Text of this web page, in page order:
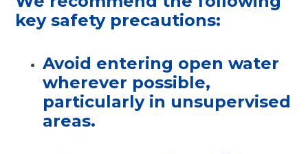
key safety precautions:
Avoid entering open water
wherever possible,
particularly in unsupervised
areas.